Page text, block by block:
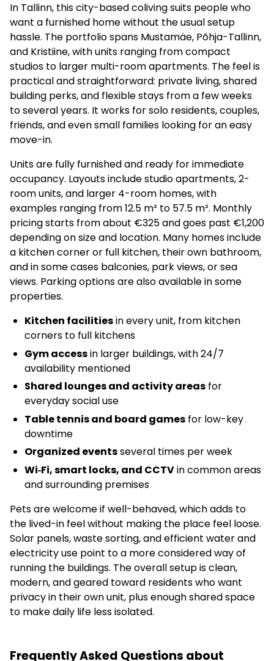
In Tallinn, this city-based coliving suits people who
want a furnished home without the usual setup
hassle. The portfolio spans Mustamäe, Põhja-Tallinn,
and Kristiine, with units ranging from compact
studios to larger multi-room apartments. The feel is
practical and straightforward: private living, shared
building perks, and flexible stays from a few weeks
to several years. It works for solo residents, couples,
friends, and even small families looking for an easy
move-in.
Units are fully furnished and ready for immediate
occupancy. Layouts include studio apartments, 2-
room units, and larger 4-room homes, with
examples ranging from 12.5 m² to 57.5 m². Monthly
pricing starts from about €325 and goes past €1,200
depending on size and location. Many homes include
a kitchen corner or full kitchen, their own bathroom,
and in some cases balconies, park views, or sea
views. Parking options are also available in some
properties.
Kitchen facilitiesin every unit, from kitchen
corners to full kitchens
Gym accessin larger buildings, with 24/7
availability mentioned
Shared lounges and activity areas for
everyday social use
Table tennis and board games for low-key
downtime
Organized eventsseveral times per week
Wi‑Fi, smart locks, and CCTVin common areas
and surrounding premises
Pets are welcome if well-behaved, which adds to
the lived-in feel without making the place feel loose.
Solar panels, waste sorting, and efficient water and
electricity use point to a more considered way of
running the buildings. The overall setup is clean,
modern, and geared toward residents who want
privacy in their own unit, plus enough shared space
to make daily life less isolated.
Frequently Asked Questions about